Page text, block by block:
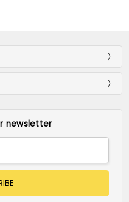
newsletter